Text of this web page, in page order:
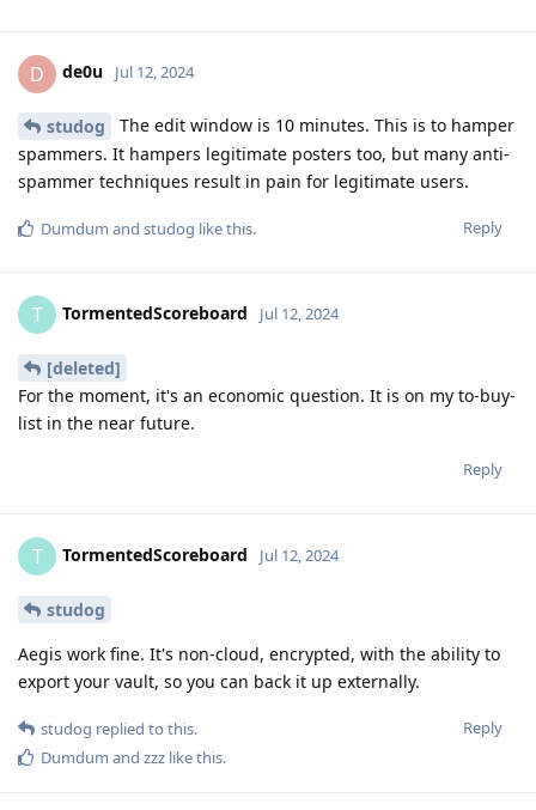
D de0u Jul 12, 2024
studog
The edit window is 10 minutes. This is to hamper
spammers. It hampers legitimate posters too, but many anti-
spammer techniques result in pain for legitimate users.
Reply
Dumdum and studog like this.
T TormentedScoreboard Jul 12, 2024
[deleted]
For the moment, it's an economic question. It is on my to-buy-
list in the near future.
Reply
T TormentedScoreboard Jul 12, 2024
studog
Aegis work fine. It's non-cloud, encrypted, with the ability to
export your vault, so you can back it up externally.
Reply
studog replied to this.
Dumdum and zzz like this.